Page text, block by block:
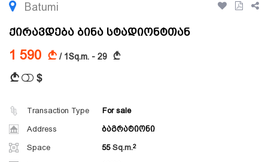
Batumi
ქირავდება ბინა სტადიონტთან
1 590 A / 1Sq.m. - 29 A
A $
Transaction Type For sale
Address ბაგრატიონი
Space 55 Sq.m.